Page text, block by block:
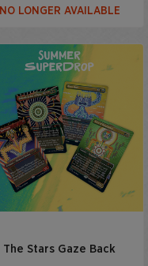
NO LONGER AVAILABLE
The Stars Gaze Back